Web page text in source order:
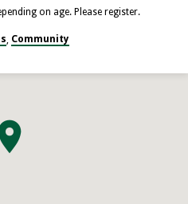
on age. Please register.
, Community